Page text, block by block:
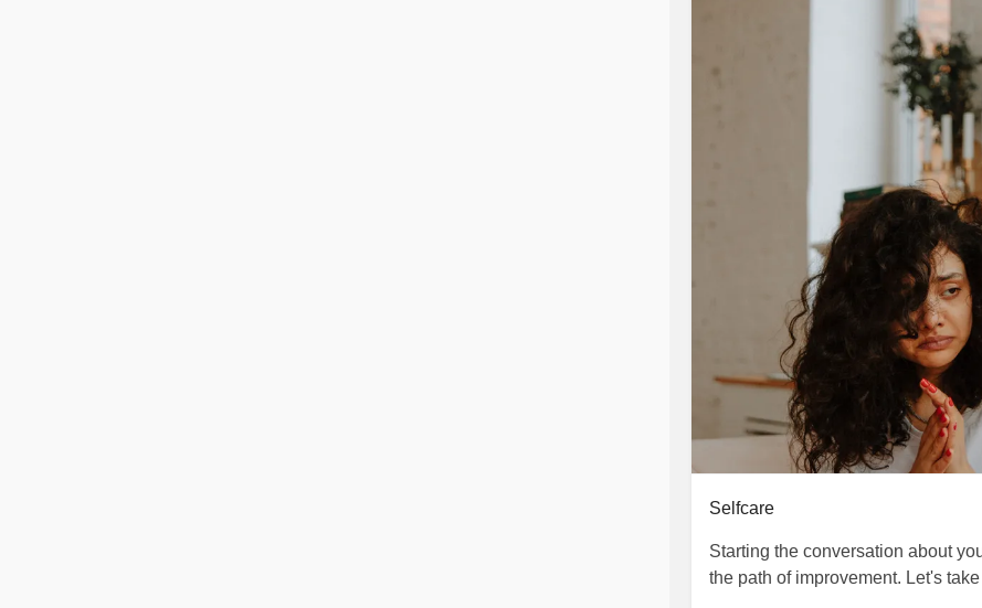
Selfcare
Starting the conversation about
the path of improvement. Let's